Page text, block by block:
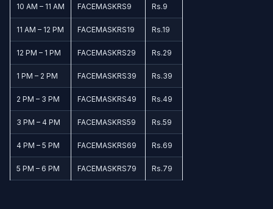
10 AM – 11 AM FACEMASKRS9 Rs.9
11 AM – 12 PM FACEMASKRS19 Rs.19
12 PM – 1 PM FACEMASKRS29 Rs.29
1 PM – 2 PM FACEMASKRS39 Rs.39
2 PM – 3 PM FACEMASKRS49 Rs.49
3 PM – 4 PM FACEMASKRS59 Rs.59
4 PM – 5 PM FACEMASKRS69 Rs.69
5 PM – 6 PM FACEMASKRS79 Rs.79